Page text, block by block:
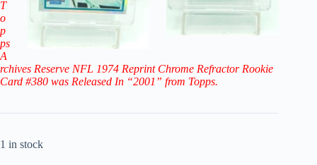
T
o
p
ps
A
rchives Reserve NFL 1974 Reprint Chrome Refractor Rookie
Card #380 was Released In “2001” from Topps.
1 in stock